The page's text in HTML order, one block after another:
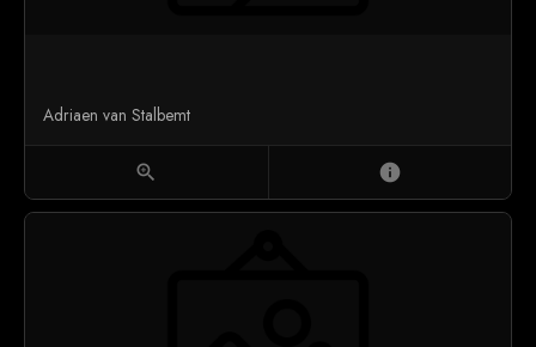
Adriaen van Stalbemt
zoom_in info